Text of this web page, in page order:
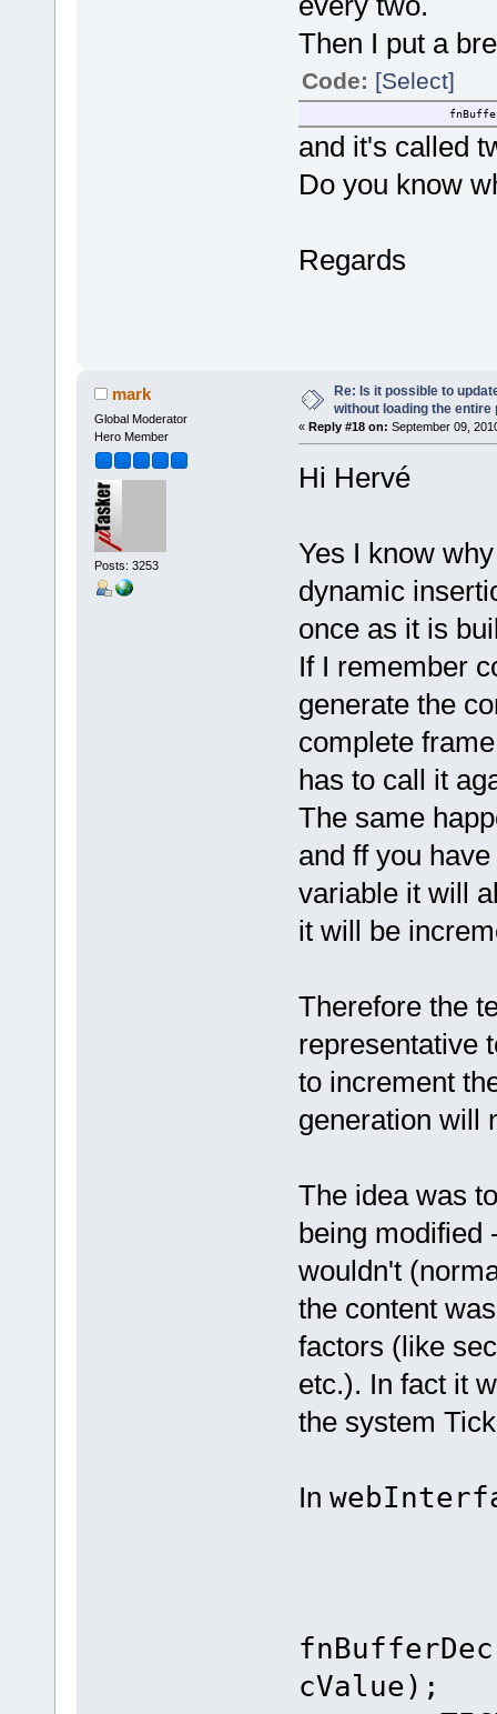
Then I put a
Code: [Select]
and it's called
Do you know
Regards
mark
Global Moderator
Hero Member
Posts: 3253
Re: Is it possible to
without loading the entire
« Reply #18 on: September 09,
Hi Hervé
Yes I know
dynamic
once as it is
If I remember
generate the
complete
has to call it
The same
and ff you
variable it will
it will be
Therefore the
representative
to increment
generation will
The idea was
being modified
wouldn't
the content
factors (like
etc.). In fact it
the system
In